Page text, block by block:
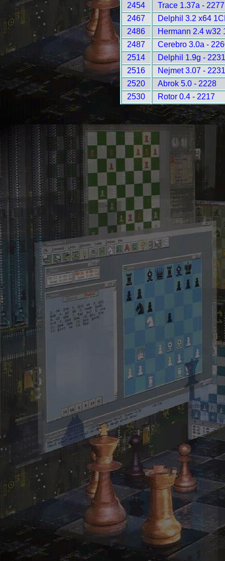
2454
Trace 1.37a - 2277
2467
Delphil 3.2 x64
2486
Hermann 2.4 w32
2487
Cerebro 3.0a -
2514
Delphil 1.9g - 2231
2516
Nejmet 3.07 - 2231
2520
Abrok 5.0 - 2228
2530
Rotor 0.4 - 2217